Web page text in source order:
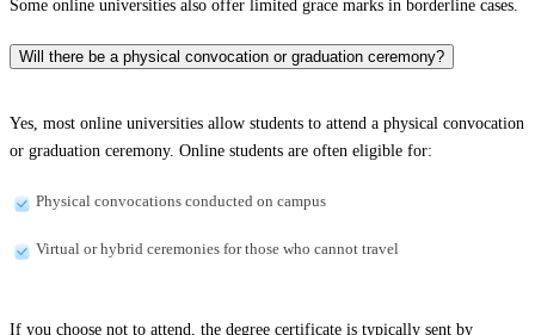
Some online universities also offer limited grace marks in borderline cases.
Will there be a physical convocation or graduation ceremony?
Yes, most online universities allow students to attend a physical convocation
or graduation ceremony. Online students are often eligible for:
Physical convocations conducted on campus
Virtual or hybrid ceremonies for those who cannot travel
If you choose not to attend, the degree certificate is typically sent by